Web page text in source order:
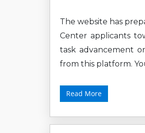
The website has
Center applicants
task advancement
from this platform.
Read More